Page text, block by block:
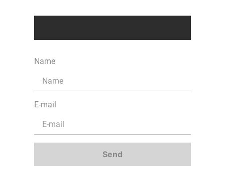
Name
E-mail
Send